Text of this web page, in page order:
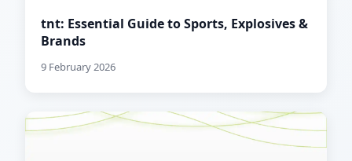
tnt: Essential Guide to Sports, Explosives &
Brands
9 February 2026